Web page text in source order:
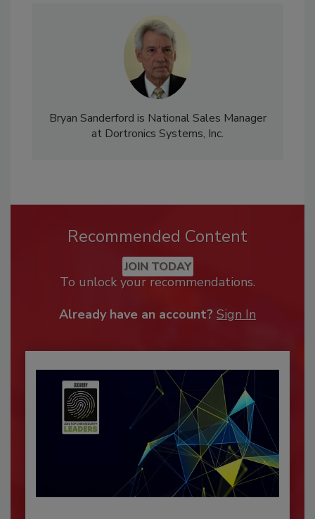
Bryan Sanderford is National Sales Manager
at Dortronics Systems, Inc.
Recommended Content
JOIN TODAY
To unlock your recommendations.
Already have an account? Sign In